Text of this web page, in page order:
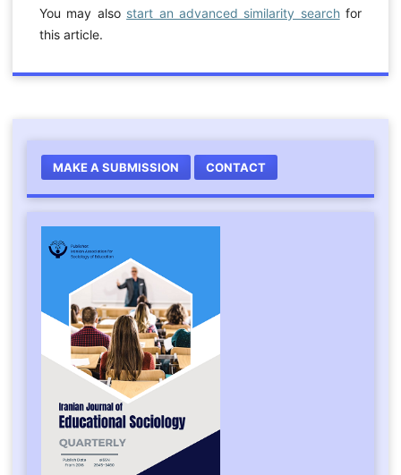
You may also start an advanced similarity searchfor
this article.
MAKE A SUBMISSION CONTACT